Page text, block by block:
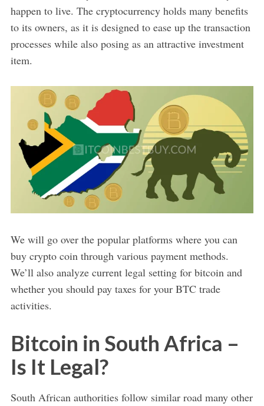
happen to live. The cryptocurrency holds many benefits
to its owners, as it is designed to ease up the transaction
processes while also posing as an attractive investment
item.
We will go over the popular platforms where you can
buy crypto coin through various payment methods.
We’ll also analyze current legal setting for bitcoin and
whether you should pay taxes for your BTC trade
activities.
Bitcoin in South Africa –
Is It Legal?
South African authorities follow similar road many other